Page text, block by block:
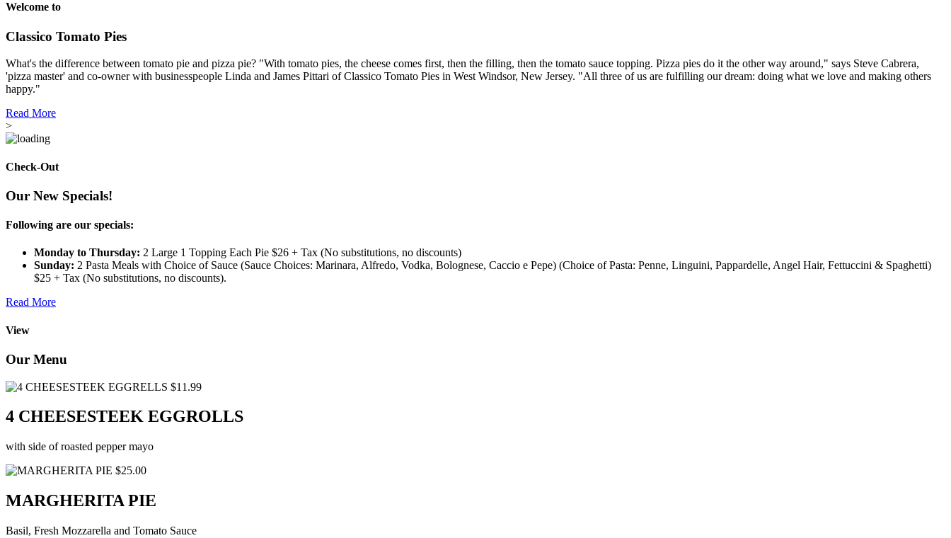
Welcome to
Classico Tomato Pies
What's the difference between tomato pie and pizza pie? "With tomato pies, the cheese comes first, then the filling, then the tomato sauce topping. Pizza pies do it the other way around," says Steve Cabrera,
'pizza master' and co-owner with businesspeople Linda and James Pittari of Classico Tomato Pies in West Windsor, New Jersey. "All three of us are fulfilling our dream: doing what we love and making others
happy."
Read More
>
Check-Out
Our New Specials!
Following are our specials:
Monday to Thursday: 2 Large 1 Topping Each Pie $26 + Tax (No substitutions, no discounts)
Sunday: 2 Pasta Meals with Choice of Sauce (Sauce Choices: Marinara, Alfredo, Vodka, Bolognese, Caccio e Pepe) (Choice of Pasta: Penne, Linguini, Pappardelle, Angel Hair, Fettuccini & Spaghetti)
$25 + Tax (No substitutions, no discounts).
Read More
View
Our Menu
$11.99
4 CHEESESTEEK EGGROLLS
with side of roasted pepper mayo
$25.00
MARGHERITA PIE
Basil, Fresh Mozzarella and Tomato Sauce